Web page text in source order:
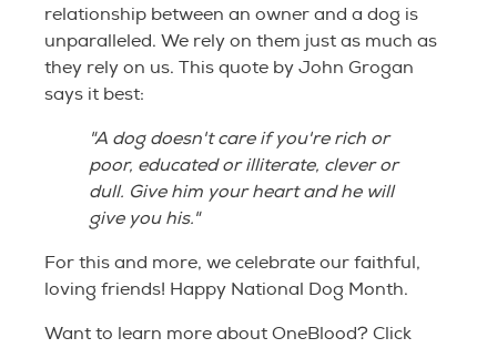
relationship between an owner and a dog is
unparalleled. We rely on them just as much as
they rely on us. This quote by John Grogan
says it best:
"A dog doesn't care if you're rich or
poor, educated or illiterate, clever or
dull. Give him your heart and he will
give you his."
For this and more, we celebrate our faithful,
loving friends! Happy National Dog Month.
Want to learn more about OneBlood? Click